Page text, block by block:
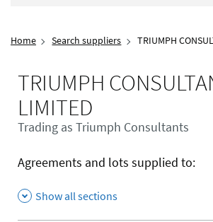
Home Search suppliers TRIUMPH
TRIUMPH
LIMITED
Trading as Triumph Consultants
Agreements and lots supplied to:
Show all sections